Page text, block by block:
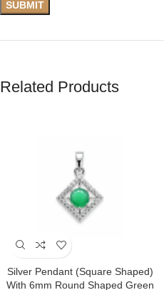
Related Products
Silver Pendant (square Shaped)
With 6mm Round Shaped Green